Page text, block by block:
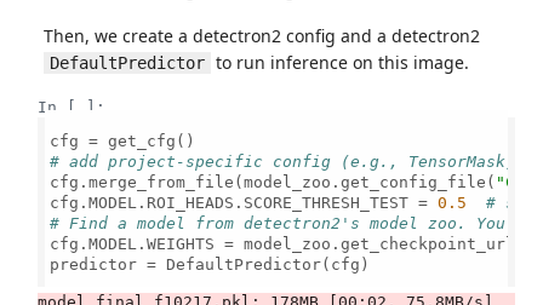
Then, we create a detectron2 config and a detectron2
DefaultPredictor to run inference on this image.
In [ ]:
# add project-specific config (e.g., TensorMask)
cfg.merge_from_file(model_zoo.get_config_file(
cfg.MODEL.ROI_HEADS.SCORE_THRESH_TEST = 0.5
# set
# Find a model from detectron2's model zoo.
cfg.MODEL.WEIGHTS = model_zoo.get_checkpoint_url(
predictor = DefaultPredictor(cfg)